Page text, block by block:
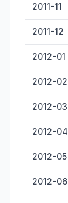
2011-11
2011-12
2012-01
2012-02
2012-03
2012-04
2012-05
2012-06